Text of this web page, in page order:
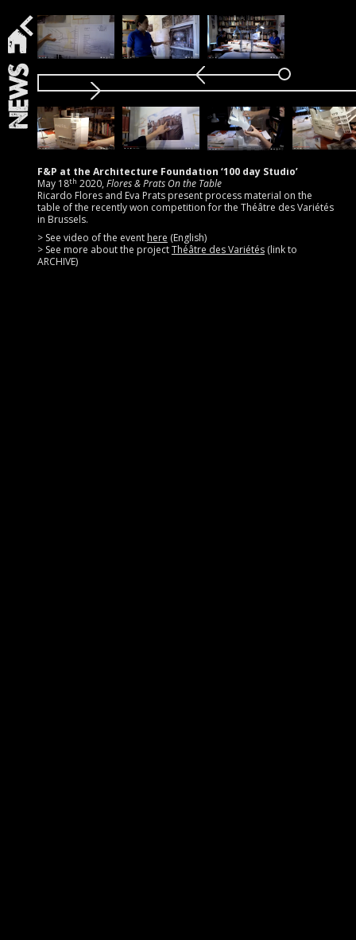
News
F&P at the Architecture Foundation ‘100 day Studio’
May 18th 2020, Flores & Prats On the Table
Ricardo Flores and Eva Prats present process material on the
table of the recently won competition for the Théâtre des Variétés
in Brussels.
> See video of the event here (English)
> See more about the projectThéâtre des Variétés(link to
ARCHIVE)